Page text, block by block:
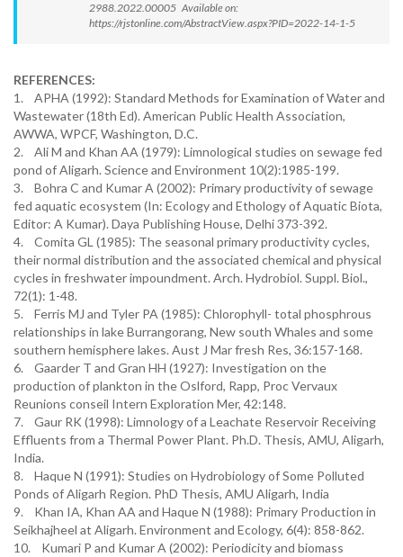
2988.2022.00005 Available on:
https://rjstonline.com/AbstractView.aspx?PID=2022-14-1-5
REFERENCES:
1. APHA (1992): Standard Methods for Examination of Water and
Wastewater (18th Ed). American Public Health Association,
AWWA, WPCF, Washington, D.C.
2. Ali M and Khan AA (1979): Limnological studies on sewage fed
pond of Aligarh. Science and Environment 10(2):1985-199.
3. Bohra C and Kumar A (2002): Primary productivity of sewage
fed aquatic ecosystem (In: Ecology and Ethology of Aquatic Biota,
Editor: A Kumar). Daya Publishing House, Delhi 373-392.
4. Comita GL (1985): The seasonal primary productivity cycles,
their normal distribution and the associated chemical and physical
cycles in freshwater impoundment. Arch. Hydrobiol. Suppl. Biol.,
72(1): 1-48.
5. Ferris MJ and Tyler PA (1985): Chlorophyll- total phosphrous
relationships in lake Burrangorang, New south Whales and some
southern hemisphere lakes. Aust J Mar fresh Res, 36:157-168.
6. Gaarder T and Gran HH (1927): Investigation on the
production of plankton in the Oslford, Rapp, Proc Vervaux
Reunions conseil Intern Exploration Mer, 42:148.
7. Gaur RK (1998): Limnology of a Leachate Reservoir Receiving
Effluents from a Thermal Power Plant. Ph.D. Thesis, AMU, Aligarh,
India.
8. Haque N (1991): Studies on Hydrobiology of Some Polluted
Ponds of Aligarh Region. PhD Thesis, AMU Aligarh, India
9. Khan IA, Khan AA and Haque N (1988): Primary Production in
Seikhajheel at Aligarh. Environment and Ecology, 6(4): 858-862.
10. Kumari P and Kumar A (2002): Periodicity and biomass